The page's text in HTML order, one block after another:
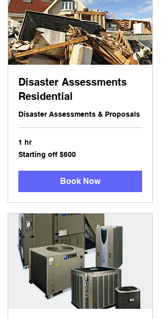
Disaster Assessments
Residential
Disaster Assessments & Proposals
1 hr
Starting
off
Starting off $600
Book Now